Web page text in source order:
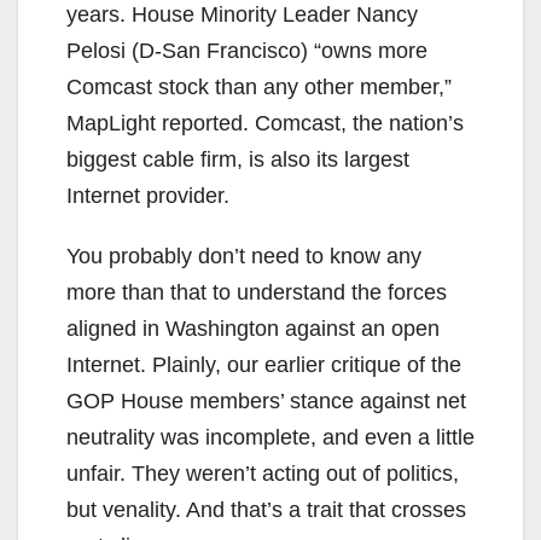
years. House Minority Leader Nancy
Pelosi (D-San Francisco) “owns more
Comcast stock than any other member,”
MapLight reported. Comcast, the nation’s
biggest cable firm, is also its largest
Internet provider.
You probably don’t need to know any
more than that to understand the forces
aligned in Washington against an open
Internet. Plainly, our earlier critique of the
GOP House members’ stance against net
neutrality was incomplete, and even a little
unfair. They weren’t acting out of politics,
but venality. And that’s a trait that crosses